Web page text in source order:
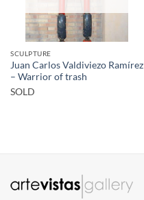
SCULPTURE
Juan Carlos Valdiviezo Ramírez
– Warrior of trash
SOLD